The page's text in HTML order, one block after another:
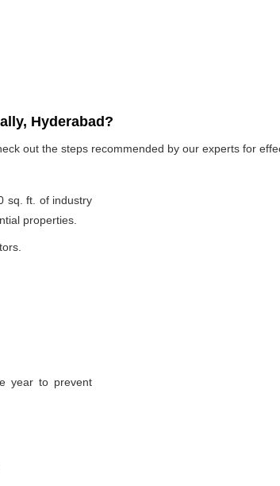
Hyderabad?
out the steps recommended by our experts for
sq. ft. of industry
properties.
year to prevent